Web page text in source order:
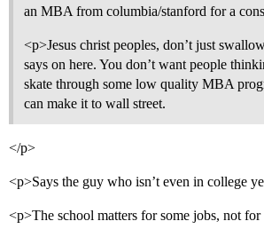
an MBA from columbia/stanford for a
<p>Jesus christ peoples, don’t just
says on here. You don’t want people
skate through some low quality MBA
can make it to wall street.
</p>
<p>Says the guy who isn’t even in college
<p>The school matters for some jobs, not